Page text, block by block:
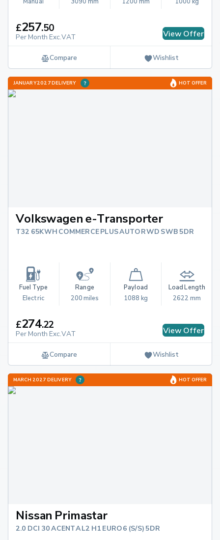
£257.50
Per Month Exc.VAT View Offer
Compare Wishlist
JANUARY 2027 DELIVERY HOT OFFER
Volkswagen e-Transporter
T32 65KWH COMMERCE PLUS AUTO RWD SWB 5DR
Fuel Type
Electric
Range
200 miles
Payload
1088 kg
Load Length
2622 mm
£274.22
Per Month Exc.VAT View Offer
Compare Wishlist
MARCH 2027 DELIVERY HOT OFFER
Nissan Primastar
2.0 DCI 30 ACENTA L2 H1 EURO 6 (S/S) 5DR